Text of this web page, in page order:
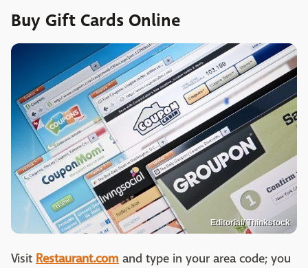
Buy Gift Cards Online
Editorial/ Thinkstock
Visit Restaurant.com and type in your area code; you